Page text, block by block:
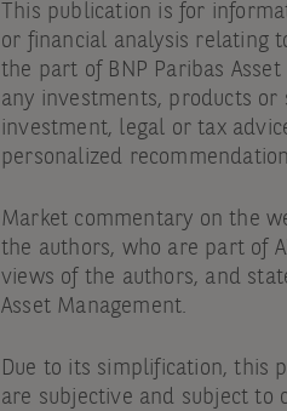
This publication is for
or financial analysis relating
the part of BNP Paribas
any investments, products
investment, legal or tax
personalized
Market commentary on the
the authors, who are part of
views of the authors, and
Asset Management.
Due to its simplification, this
are subjective and subject to